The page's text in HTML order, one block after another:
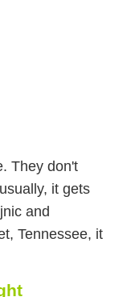
They don't
it gets
and
Tennessee, it